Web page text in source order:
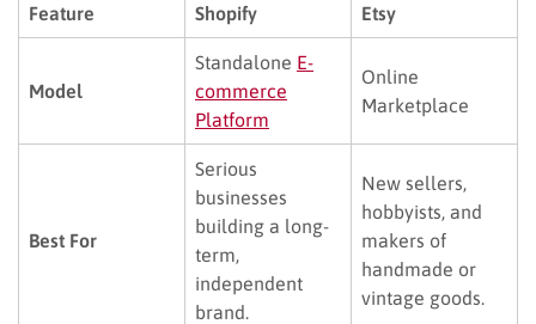
Feature Shopify Etsy
Model
Standalone E-
commerce
Platform
Online
Marketplace
Best For
Serious
businesses
building a long-
term,
independent
brand.
New sellers,
hobbyists, and
makers of
handmade or
vintage goods.